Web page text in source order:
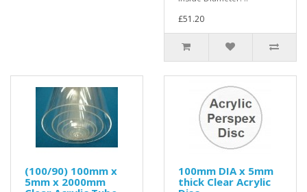
£51.20
(100/90) 100mm x
5mm x 2000mm
100mm DIA x 5mm
thick Clear Acrylic